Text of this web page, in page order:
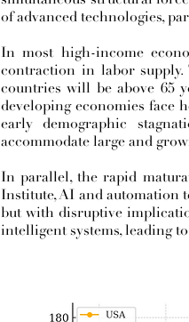
of advanced technologies,
In most high-income
contraction in labor supply.
countries will be above 65
developing economies face
early demographic
accommodate large and
In parallel, the rapid
Institute, AI and automation
but with disruptive
intelligent systems, leading